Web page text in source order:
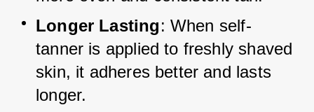
Longer Lasting: When self-
tanner is applied to freshly shaved
skin, it adheres better and lasts
longer.